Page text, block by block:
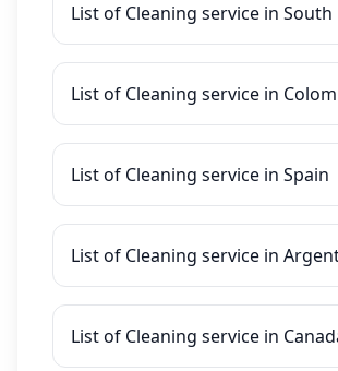
List of Cleaning service in South
List of Cleaning service in
List of Cleaning service in Spain
List of Cleaning service in
List of Cleaning service in